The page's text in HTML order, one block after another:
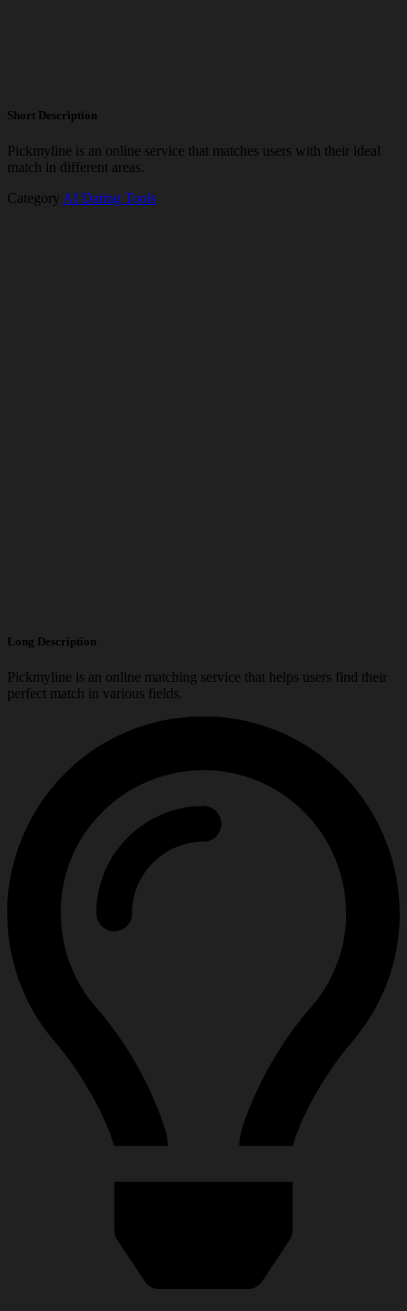
Short Description
Pickmyline is an online service that matches users with their ideal
match in different areas.
Category AI Dating Tools
Long Description
Pickmyline is an online matching service that helps users find their
perfect match in various fields.